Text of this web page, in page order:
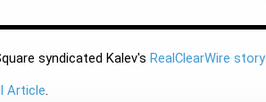
syndicated Kalev's RealClearWire story
Article.